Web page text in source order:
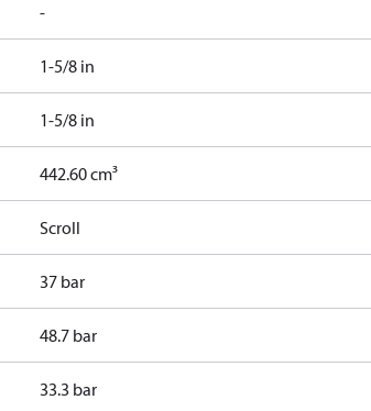
-
1-5/8 in
1-5/8 in
442.60 cm³
Scroll
37 bar
48.7 bar
33.3 bar